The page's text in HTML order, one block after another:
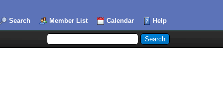
Search Member List Calendar Help